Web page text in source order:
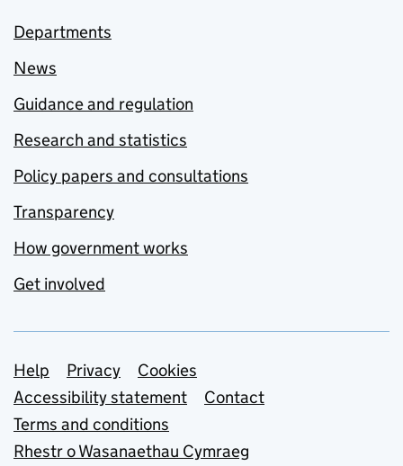
Departments
News
Guidance and regulation
Research and statistics
Policy papers and consultations
Transparency
How government works
Get involved
Support links
Help Privacy
Cookies
Accessibility statement
Contact
Terms and conditions
Rhestr o Wasanaethau Cymraeg